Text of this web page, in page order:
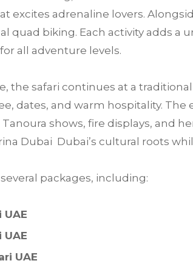
excites adrenaline lovers.
quad biking. Each activity adds a
all adventure levels.
the safari continues at a
dates, and warm hospitality.
shows, fire displays, and
Dubai Dubai’s cultural roots
packages, including:
UAE